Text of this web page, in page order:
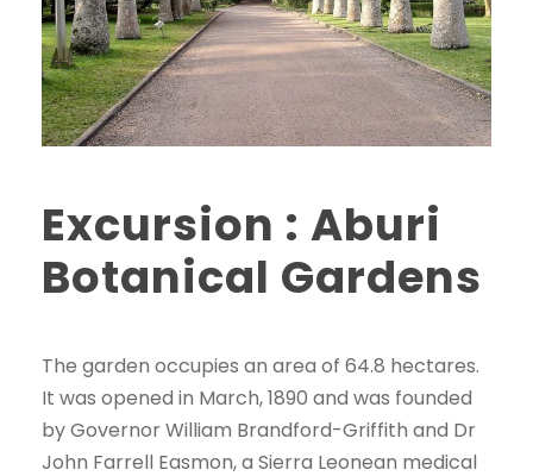
Excursion : Aburi
Botanical Gardens
The garden occupies an area of 64.8 hectares.
It was opened in March, 1890 and was founded
by Governor William Brandford-Griffith and Dr
John Farrell Easmon, a Sierra Leonean medical